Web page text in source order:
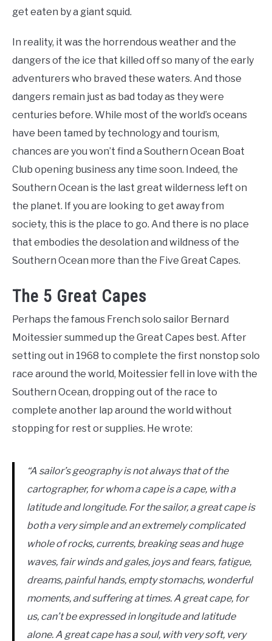
get eaten by a giant squid.
In reality, it was the horrendous weather and the
dangers of the ice that killed off so many of the early
adventurers who braved these waters. And those
dangers remain just as bad today as they were
centuries before. While most of the world’s oceans
have been tamed by technology and tourism,
chances are you won’t find a Southern Ocean Boat
Club opening business any time soon. Indeed, the
Southern Ocean is the last great wilderness left on
the planet. If you are looking to get away from
society, this is the place to go. And there is no place
that embodies the desolation and wildness of the
Southern Ocean more than the Five Great Capes.
The 5 Great Capes
Perhaps the famous French solo sailor Bernard
Moitessier summed up the Great Capes best. After
setting out in 1968 to complete the first nonstop solo
race around the world, Moitessier fell in love with the
Southern Ocean, dropping out of the race to
complete another lap around the world without
stopping for rest or supplies. He wrote:
“A sailor’s geography is not always that of the
cartographer, for whom a cape is a cape, with a
latitude and longitude. For the sailor, a great cape is
both a very simple and an extremely complicated
whole of rocks, currents, breaking seas and huge
waves, fair winds and gales, joys and fears, fatigue,
dreams, painful hands, empty stomachs, wonderful
moments, and suffering at times. A great cape, for
us, can’t be expressed in longitude and latitude
alone. A great cape has a soul, with very soft, very